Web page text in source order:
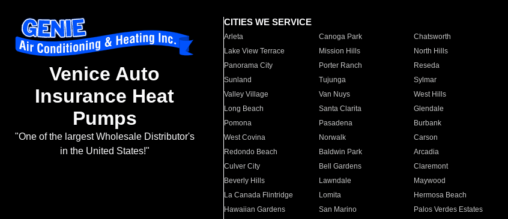
Venice Auto
Insurance Heat
Pumps
"One of the largest Wholesale Distributor's
in the United States!"
CITIES WE SERVICE
Arleta Canoga Park Chatsworth
Lake View Terrace
Mission Hills North Hills
Panorama City
Porter Ranch Reseda
Sunland
Tujunga Sylmar
Valley Village
Van Nuys West Hills
Long Beach
Santa Clarita Glendale
Pomona
Pasadena Burbank
West Covina
Norwalk Carson
Redondo Beach
Baldwin Park Arcadia
Culver City
Bell Gardens Claremont
Beverly Hills
Lawndale Maywood
La Canada Flintridge
Lomita Hermosa Beach
Hawaiian Gardens
San Marino Palos Verdes Estates